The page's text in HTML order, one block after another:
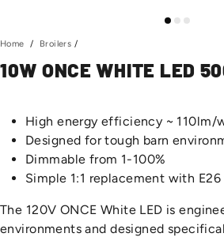
Home / Broilers /
10W ONCE WHITE LED
High energy efficiency ~ 110lm/
Designed for tough barn
Dimmable from 1-100%
Simple 1:1 replacement with
The 120V ONCE White LED is
environments and designed